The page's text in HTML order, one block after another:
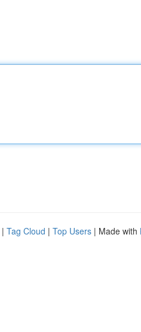
| Tag Cloud | Top Users | Made with